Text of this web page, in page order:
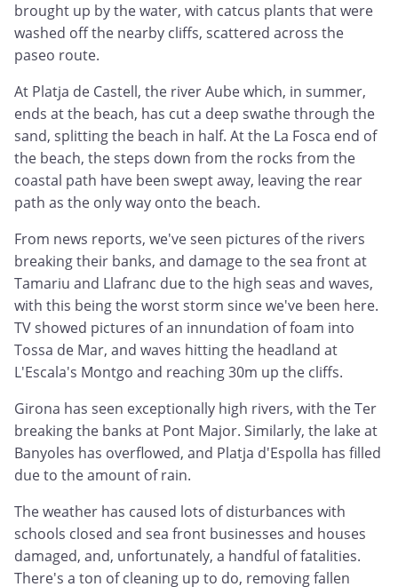
brought up by the water, with catcus plants that were
washed off the nearby cliffs, scattered across the
paseo route.
At Platja de Castell, the river Aube which, in summer,
ends at the beach, has cut a deep swathe through the
sand, splitting the beach in half. At the La Fosca end of
the beach, the steps down from the rocks from the
coastal path have been swept away, leaving the rear
path as the only way onto the beach.
From news reports, we've seen pictures of the rivers
breaking their banks, and damage to the sea front at
Tamariu and Llafranc due to the high seas and waves,
with this being the worst storm since we've been here.
TV showed pictures of an innundation of foam into
Tossa de Mar, and waves hitting the headland at
L'Escala's Montgo and reaching 30m up the cliffs.
Girona has seen exceptionally high rivers, with the Ter
breaking the banks at Pont Major. Similarly, the lake at
Banyoles has overflowed, and Platja d'Espolla has filled
due to the amount of rain.
The weather has caused lots of disturbances with
schools closed and sea front businesses and houses
damaged, and, unfortunately, a handful of fatalities.
There's a ton of cleaning up to do, removing fallen